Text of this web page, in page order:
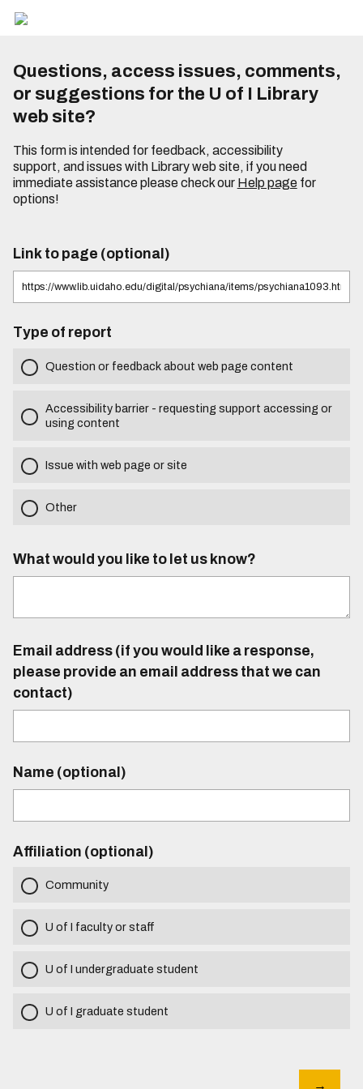
Questions, access issues, comments,
or suggestions for the U of I Library
web site?
This form is intended for feedback, accessibility
support, and issues with Library web site, if you need
immediate assistance please check our Help pagefor
options!
Link to page (optional)
Type of report
Question or feedback about web page content
Accessibility barrier - requesting support accessing or
using content
Issue with web page or site
Other
What would you like to let us know?
Email address (if you would like a response,
please provide an email address that we can
contact)
Name (optional)
Affiliation (optional)
Community
U of I faculty or staff
U of I undergraduate student
U of I graduate student